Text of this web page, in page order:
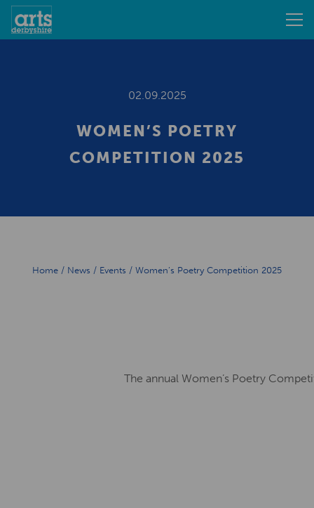
02.09.2025
WOMEN’S POETRY
COMPETITION 2025
Home / News / Events / Women’s Poetry Competition 2025
The annual Women’s Poetry